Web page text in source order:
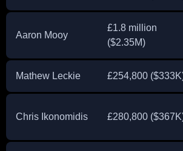
Aaron Mooy
£1.8 million
($2.35M)
Mathew Leckie £254,800
Chris Ikonomidis £280,800